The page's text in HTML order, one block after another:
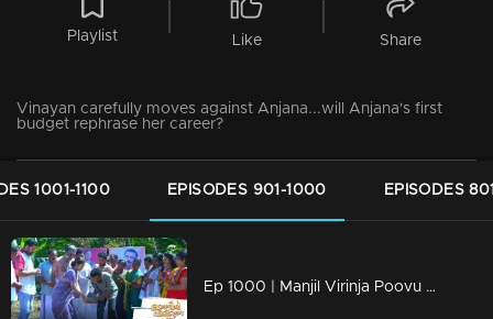
Playlist Like Share
Vinayan carefully moves against Anjana...will Anjana's first
budget rephrase her career?
1001-1100 EPISODES 901-1000 EPISODES
Ep 1000 | Manjil Virinja Poovu | Raghu hits back at Azadi.